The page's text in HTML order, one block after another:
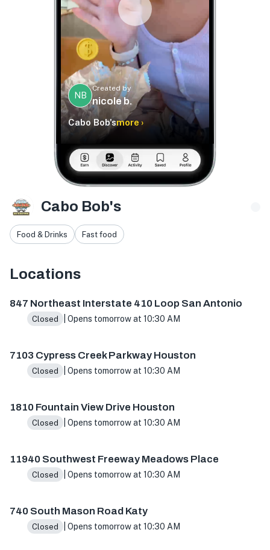
NB
Created by
nicole b.
Cabo Bob'smore ›
Cabo Bob's
Food & Drinks Fast food
Locations
847 Northeast Interstate 410 Loop San Antonio
Closed | Opens tomorrow at 10:30 AM
7103 Cypress Creek Parkway Houston
Closed | Opens tomorrow at 10:30 AM
1810 Fountain View Drive Houston
Closed | Opens tomorrow at 10:30 AM
11940 Southwest Freeway Meadows Place
Closed | Opens tomorrow at 10:30 AM
740 South Mason Road Katy
Closed | Opens tomorrow at 10:30 AM